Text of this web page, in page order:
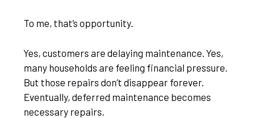
To me, that’s opportunity.
Yes, customers are delaying maintenance. Yes,
many households are feeling financial pressure.
But those repairs don’t disappear forever.
Eventually, deferred maintenance becomes
necessary repairs.